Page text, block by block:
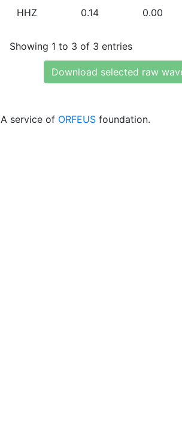
HHZ 0.14 0.00
Showing 1 to 3 of 3 entries
Download selected raw
A service of ORFEUS foundation.